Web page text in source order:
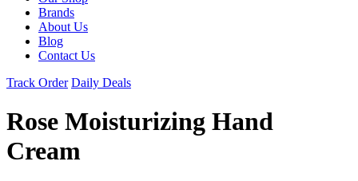
Brands
About Us
Blog
Contact Us
Track Order Daily Deals
Rose Moisturizing Hand
Cream